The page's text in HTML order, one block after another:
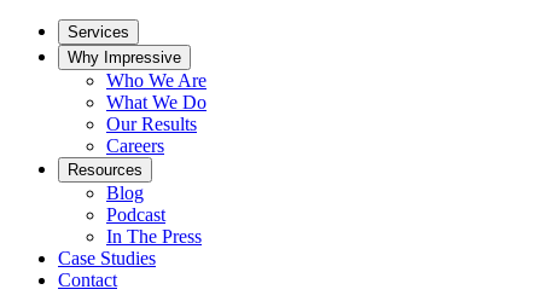
Services
Why Impressive
Who We Are
What We Do
Our Results
Careers
Resources
Blog
Podcast
In The Press
Case Studies
Contact